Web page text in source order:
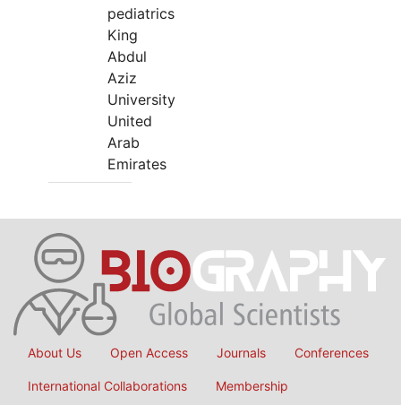
pediatrics
King
Abdul
Aziz
University
United
Arab
Emirates
About Us Open Access Journals Conferences
International Collaborations Membership